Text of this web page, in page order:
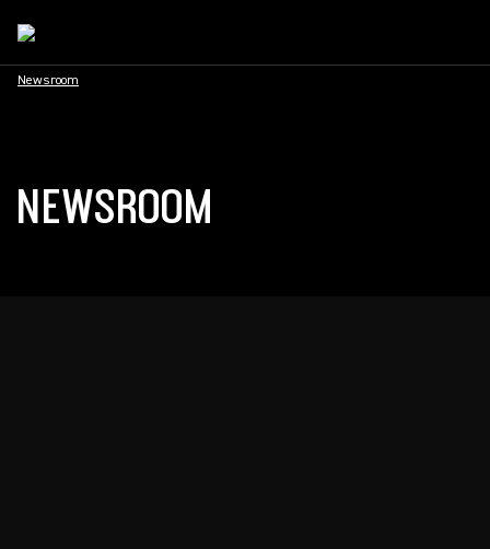
Newsroom
NEWSROOM